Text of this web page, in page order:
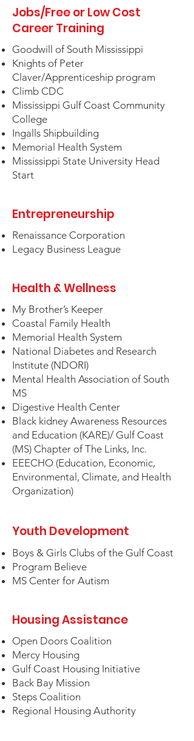
Jobs/Free or Low Cost
Career Training
Goodwill of South Mississippi
Knights of Peter
Claver/Apprenticeship program
Climb CDC
Mississippi Gulf Coast Community
College
Ingalls Shipbuilding
Memorial Health System
Mississippi State University Head
Start
Entrepreneurship
Renaissance Corporation
Legacy Business League
Health & Wellness
My Brother’s Keeper
Coastal Family Health
Memorial Health System
National Diabetes and Research
Institute (NDORI)
Mental Health Association of South
MS
Digestive Health Center
Black kidney Awareness Resources
and Education (KARE)/ Gulf Coast
(MS) Chapter of The Links, Inc.
EEECHO (Education, Economic,
Environmental, Climate, and Health
Organization)
Youth Development
Boys & Girls Clubs of the Gulf Coast
Program Believe
MS Center for Autism
Housing Assistance
Open Doors Coalition
Mercy Housing
Gulf Coast Housing Initiative
Back Bay Mission
Steps Coalition
Regional Housing Authority